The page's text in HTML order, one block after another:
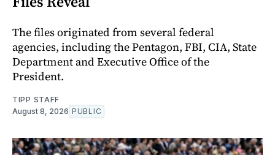
The files originated from several federal
agencies, including the Pentagon, FBI, CIA, State
Department and Executive Office of the
President.
TIPP STAFF
August 8, 2026 PUBLIC